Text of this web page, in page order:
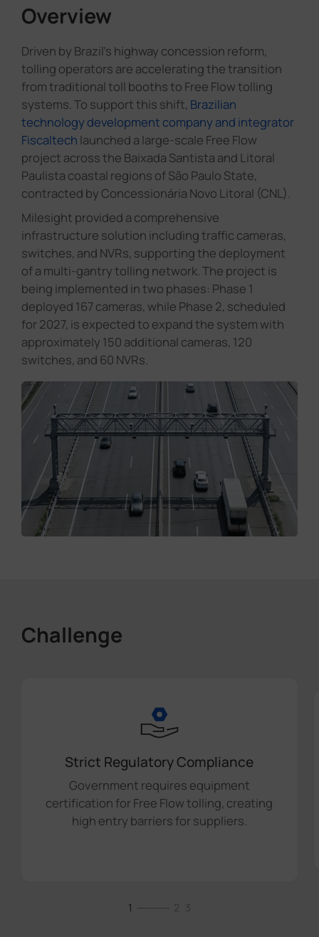
Overview
Driven by Brazil's highway concession reform,
tolling operators are accelerating the transition
from traditional toll booths to Free Flow tolling
systems. To support this shift, Brazilian
technology development company and integrator
Fiscaltech launched a large-scale Free Flow
project across the Baixada Santista and Litoral
Paulista coastal regions of São Paulo State,
contracted by Concessionária Novo Litoral (CNL).
Milesight provided a comprehensive
infrastructure solution including traffic cameras,
switches, and NVRs, supporting the deployment
of a multi-gantry tolling network. The project is
being implemented in two phases: Phase 1
deployed 167 cameras, while Phase 2, scheduled
for 2027, is expected to expand the system with
approximately 150 additional cameras, 120
switches, and 60 NVRs.
Challenge
Strict Regulatory Compliance
Government requires equipment
certification for Free Flow tolling, creating
high entry barriers for suppliers.
1 2 3